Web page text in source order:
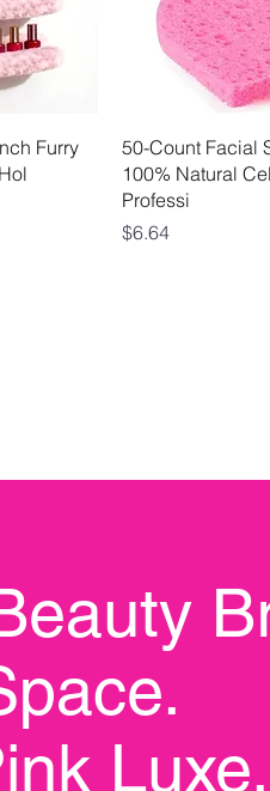
Furry
50-Count Facial
100% Natural
Professi
Price
$6.64
Luxe.